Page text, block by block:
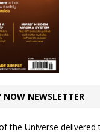
NOW NEWSLETTER
the Universe delivered